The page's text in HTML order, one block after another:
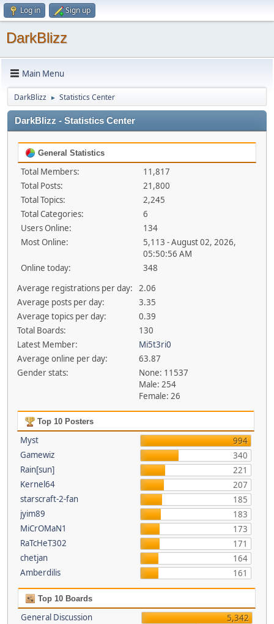
Log in Sign up
DarkBlizz
Main Menu
DarkBlizz ► Statistics Center
DarkBlizz - Statistics Center
General Statistics
Total Members:
11,817
Total Posts:
21,800
Total Topics:
2,245
Total Categories:
6
Users Online:
134
Most Online:
5,113 - August 02, 2026,
05:50:56 AM
Online today:
348
Average registrations per day:
2.06
Average posts per day:
3.35
Average topics per day:
0.39
Total Boards:
130
Latest Member:
Mi5t3ri0
Average online per day:
63.87
Gender stats:
None: 11537
Male: 254
Female: 26
Top 10 Posters
Myst
994
Gamewiz
340
Rain[sun]
221
Kernel64
207
starscraft-2-fan
185
jyim89
183
MiCrOMaN1
173
RaTcHeT302
171
chetjan
164
Amberdilis
161
Top 10 Boards
General Discussion
5,342